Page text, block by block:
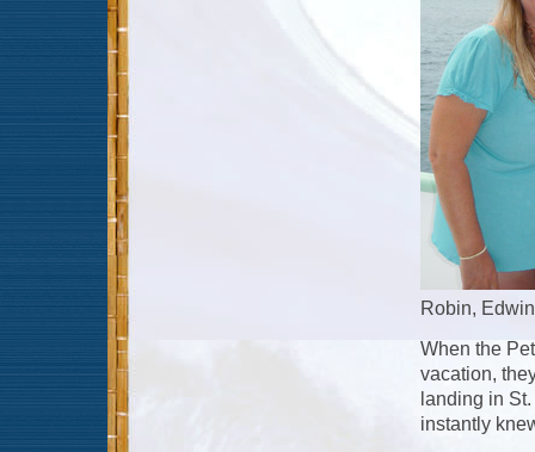
Robin,
When the
vacation,
landing in
instantly